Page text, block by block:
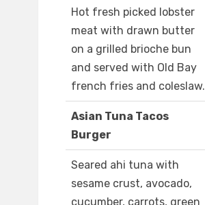
Hot fresh picked lobster
meat with drawn butter
on a grilled brioche bun
and served with Old Bay
french fries and coleslaw.
Asian Tuna Tacos
Burger
Seared ahi tuna with
sesame crust, avocado,
cucumber, carrots, green